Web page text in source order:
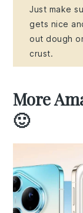
Just make
gets nice
out dough
crust.
More
🙂